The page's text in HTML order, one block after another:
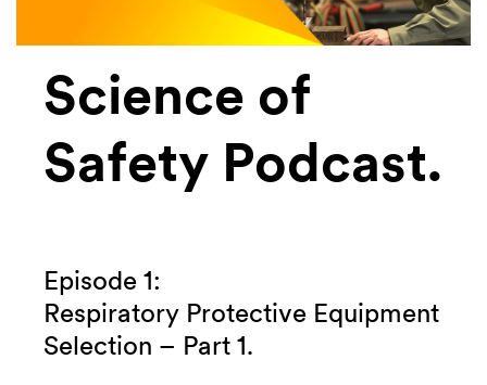
Science of
Safety Podcast.
Episode 1:
Respiratory Protective Equipment
Selection – Part 1.